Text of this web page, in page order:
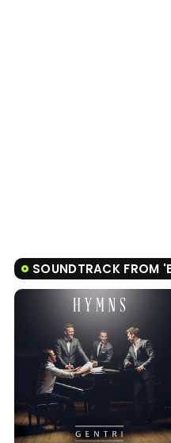
SOUNDTRACK FROM